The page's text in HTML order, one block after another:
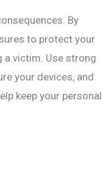
By
to protect your
a victim. Use strong
your devices, and
keep your personal